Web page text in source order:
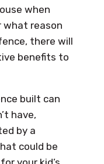
when
what reason
there will
benefits to
built can
have,
by a
could be